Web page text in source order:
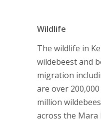
Wildlife
The wildlife in
wildebeest and
migration
are over
million
across the Mara